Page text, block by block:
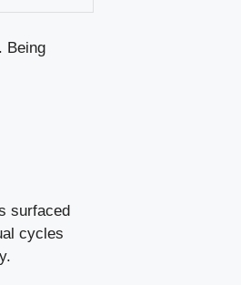
‍Being
surfaced
cycles